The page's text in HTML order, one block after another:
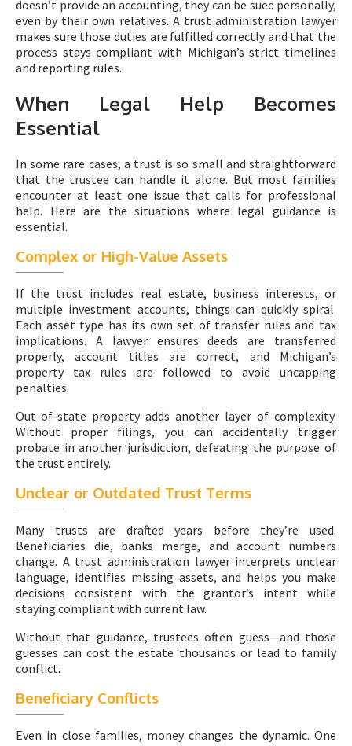
doesn’t provide an accounting, they can be sued personally,
even by their own relatives. A trust administration lawyer
makes sure those duties are fulfilled correctly and that the
process stays compliant with Michigan’s strict timelines
and reporting rules.
When Legal Help Becomes
Essential
In some rare cases, a trust is so small and straightforward
that the trustee can handle it alone. But most families
encounter at least one issue that calls for professional
help. Here are the situations where legal guidance is
essential.
Complex or High-Value Assets
If the trust includes real estate, business interests, or
multiple investment accounts, things can quickly spiral.
Each asset type has its own set of transfer rules and tax
implications. A lawyer ensures deeds are transferred
properly, account titles are correct, and Michigan’s
property tax rules are followed to avoid uncapping
penalties.
Out-of-state property adds another layer of complexity.
Without proper filings, you can accidentally trigger
probate in another jurisdiction, defeating the purpose of
the trust entirely.
Unclear or Outdated Trust Terms
Many trusts are drafted years before they’re used.
Beneficiaries die, banks merge, and account numbers
change. A trust administration lawyer interprets unclear
language, identifies missing assets, and helps you make
decisions consistent with the grantor’s intent while
staying compliant with current law.
Without that guidance, trustees often guess—and those
guesses can cost the estate thousands or lead to family
conflict.
Beneficiary Conflicts
Even in close families, money changes the dynamic. One